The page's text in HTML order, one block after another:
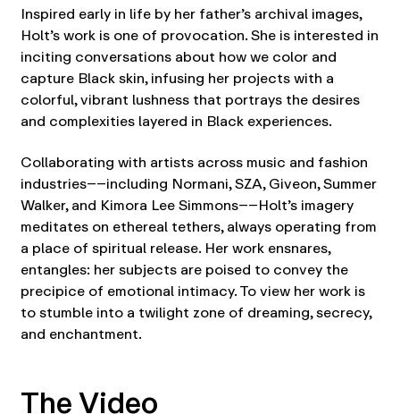
Inspired early in life by her father’s archival images,
Holt’s work is one of provocation. She is interested in
inciting conversations about how we color and
capture Black skin, infusing her projects with a
colorful, vibrant lushness that portrays the desires
and complexities layered in Black experiences.
Collaborating with artists across music and fashion
industries––including Normani, SZA, Giveon, Summer
Walker, and Kimora Lee Simmons––Holt’s imagery
meditates on ethereal tethers, always operating from
a place of spiritual release. Her work ensnares,
entangles: her subjects are poised to convey the
precipice of emotional intimacy. To view her work is
to stumble into a twilight zone of dreaming, secrecy,
and enchantment.
The Video